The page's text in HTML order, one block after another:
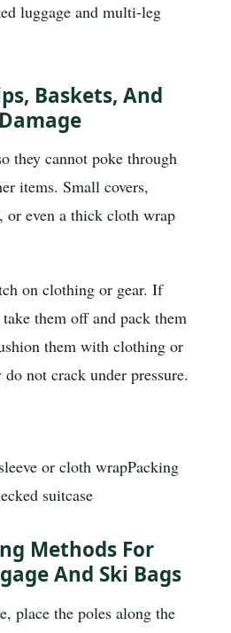
luggage and multi-leg
Baskets, And
they cannot poke through
items. Small covers,
or even a thick cloth wrap
on clothing or gear. If
them off and pack them
them with clothing or
not crack under pressure.
or cloth wrapPacking
suitcase
Methods For
And Ski Bags
place the poles along the